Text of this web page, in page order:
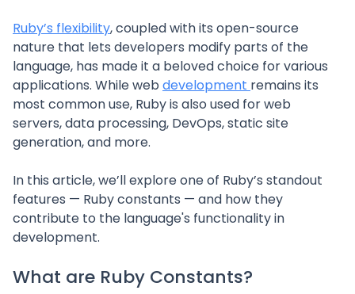
Ruby’s flexibility, coupled with its open-source
nature that lets developers modify parts of the
language, has made it a beloved choice for various
applications. While web development remains its
most common use, Ruby is also used for web
servers, data processing, DevOps, static site
generation, and more.
In this article, we’ll explore one of Ruby’s standout
features — Ruby constants — and how they
contribute to the language's functionality in
development.
What are Ruby Constants?